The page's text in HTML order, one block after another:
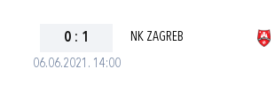
06.06.2021. 14:00
0 : 1 NK ZAGREB